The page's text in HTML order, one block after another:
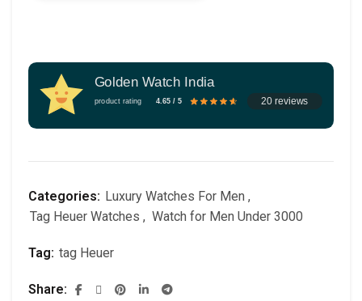
Golden Watch India
product rating 4.65 / 5 20 reviews
Categories: Luxury Watches For Men ,
Tag Heuer Watches , Watch for Men Under 3000
Tag: tag Heuer
Share